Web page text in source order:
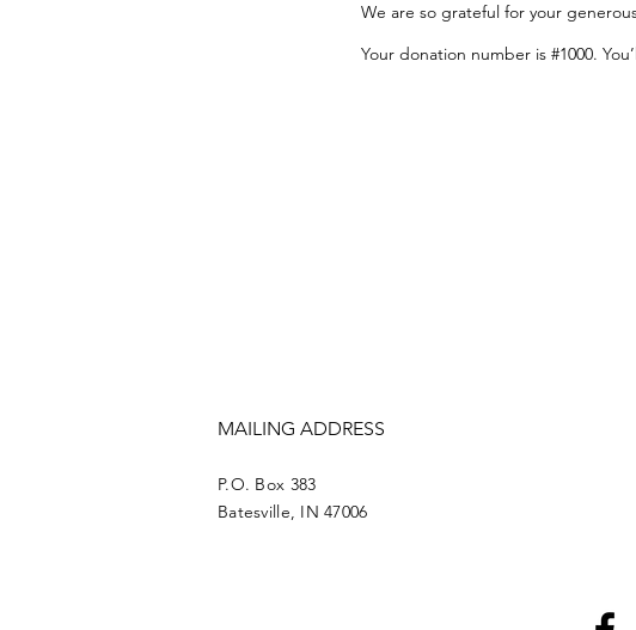
We are so grateful for your
Your donation number is #1000.
MAILING ADDRESS
P.O. Box 383
Batesville, IN 47006